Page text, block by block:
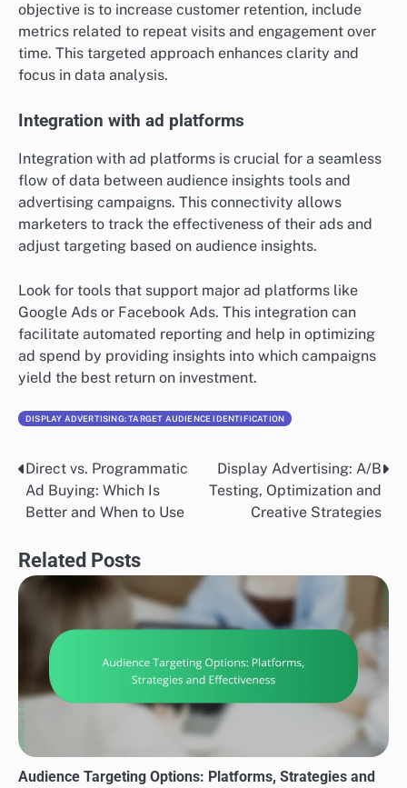
objective is to increase customer retention, include
metrics related to repeat visits and engagement over
time. This targeted approach enhances clarity and
focus in data analysis.
Integration with ad platforms
Integration with ad platforms is crucial for a seamless
flow of data between audience insights tools and
advertising campaigns. This connectivity allows
marketers to track the effectiveness of their ads and
adjust targeting based on audience insights.
Look for tools that support major ad platforms like
Google Ads or Facebook Ads. This integration can
facilitate automated reporting and help in optimizing
ad spend by providing insights into which campaigns
yield the best return on investment.
DISPLAY ADVERTISING: TARGET AUDIENCE IDENTIFICATION
Post
navigation
Direct vs. Programmatic
Ad Buying: Which Is
Better and When to Use
Display Advertising: A/B
Testing, Optimization and
Creative Strategies
Related Posts
Audience Targeting Options: Platforms, Strategies and